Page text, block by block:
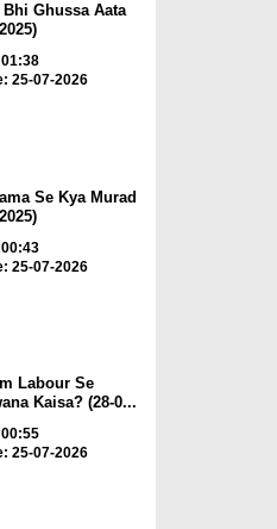
Bhi Ghussa Aata
25-07-2026
Se Kya Murad
25-07-2026
Labour Se
Kaisa? (28-0...
25-07-2026